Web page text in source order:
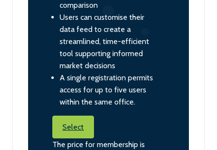
comparison
Users can customise their
data feed to create a
streamlined, time-efficient
tool supporting informed
market decisions
A single registration permits
access for up to five users
within the same office.
Select
The price for membership is